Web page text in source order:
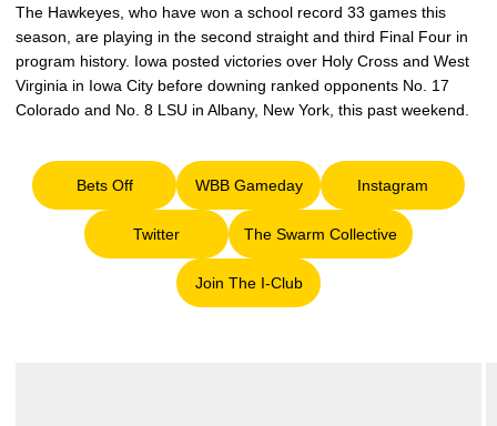
The Hawkeyes, who have won a school record 33 games this
season, are playing in the second straight and third Final Four in
program history. Iowa posted victories over Holy Cross and West
Virginia in Iowa City before downing ranked opponents No. 17
Colorado and No. 8 LSU in Albany, New York, this past weekend.
Bets Off
Opens in a new window
WBB Gameday
Opens in a new window
Instagram
Opens in a
Twitter
Opens in a new window
The Swarm Collective
Opens in a new window
Join The I-Club
Opens in a new window